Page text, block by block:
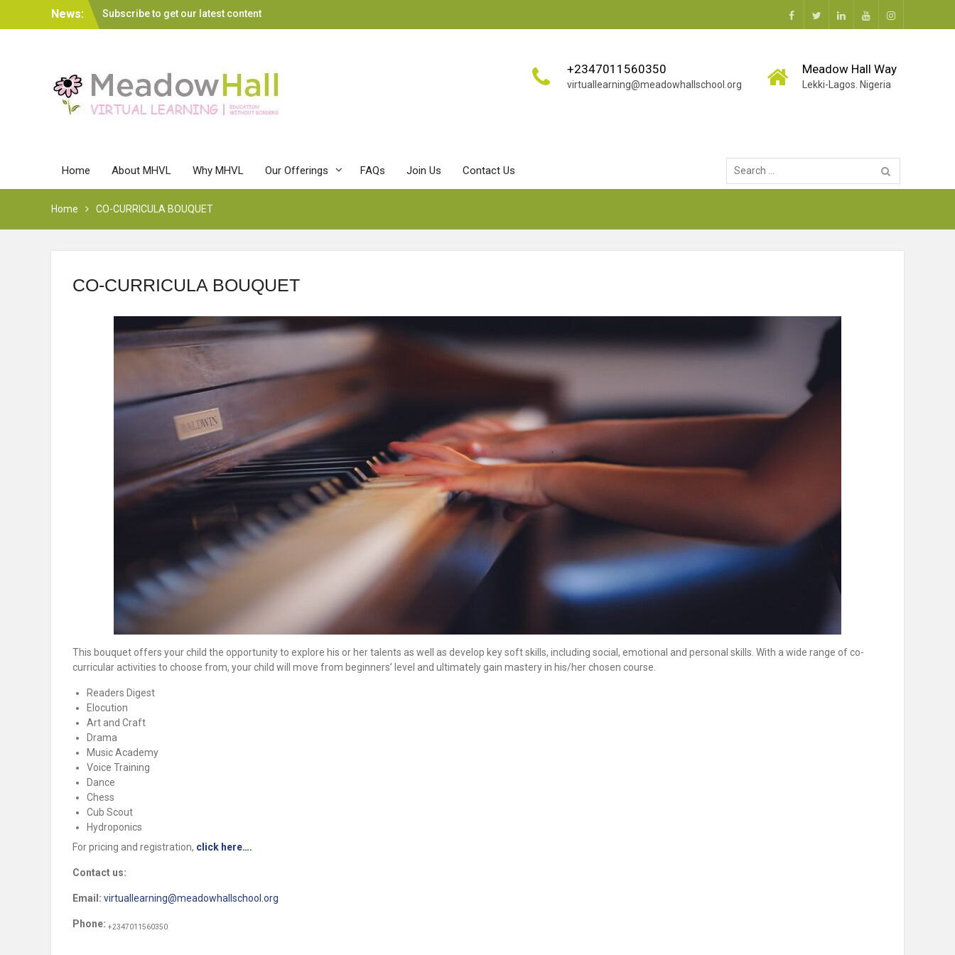
News:
Subscribe to get our latest content
MA Leadership FAQs
Facebook
TwitterLinkedinYoutubeInstagram
+2347011560350
virtuallearning@meadowhallschool.org
Meadow Hall Way
Lekki-Lagos. Nigeria
Home About MHVL Why MHVL Our Offerings FAQs Join Us Contact Us
Search
for:
Home CO-CURRICULA BOUQUET
CO-CURRICULA BOUQUET
This bouquet offers your child the opportunity to explore his or her talents as well as develop key soft skills, including social, emotional and personal skills. With a wide range of co-
curricular activities to choose from, your child will move from beginners’ level and ultimately gain mastery in his/her chosen course.
Readers Digest
Elocution
Art and Craft
Drama
Music Academy
Voice Training
Dance
Chess
Cub Scout
Hydroponics
For pricing and registration, click here….
Contact us:
Email: virtuallearning@meadowhallschool.org
Phone: +2347011560350